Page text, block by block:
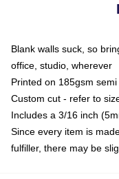
Blank walls suck, so
office, studio, wherever
Printed on 185gsm
Custom cut - refer to
Includes a 3/16 inch
Since every item is
fulfiller, there may be